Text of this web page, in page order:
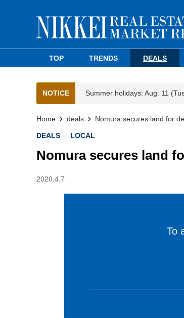
TOP TRENDS DEALS
NOTICE Summer holidays: Aug. 11
Home deals Nomura secures land for
DEALS LOCAL
Nomura secures land
2020.4.7
To